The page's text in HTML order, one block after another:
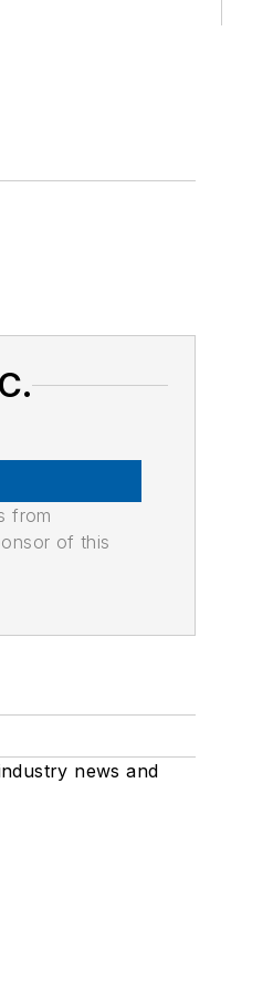
from
of this
news and